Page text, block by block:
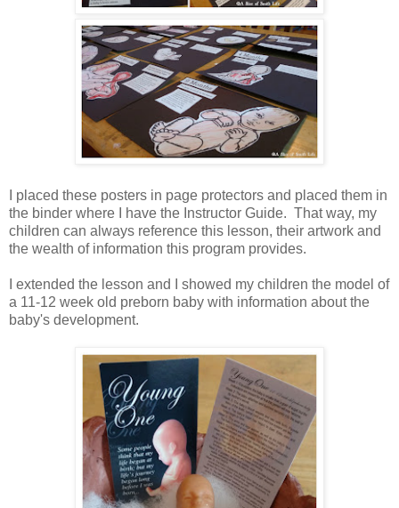
I placed these posters in page protectors and placed them in
the binder where I have the Instructor Guide. That way, my
children can always reference this lesson, their artwork and
the wealth of information this program provides.
I extended the lesson and I showed my children the model of
a 11-12 week old preborn baby with information about the
baby's development.